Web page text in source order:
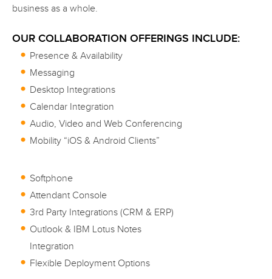
business as a whole.
OUR COLLABORATION OFFERINGS INCLUDE:
Presence & Availability
Messaging
Desktop Integrations
Calendar Integration
Audio, Video and Web Conferencing
Mobility “iOS & Android Clients”
Softphone
Attendant Console
3rd Party Integrations (CRM & ERP)
Outlook & IBM Lotus Notes
Integration
Flexible Deployment Options